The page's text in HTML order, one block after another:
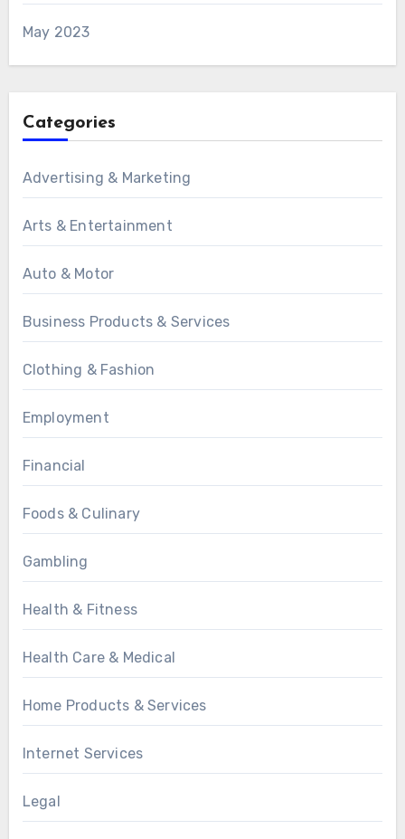
May 2023
Categories
Advertising & Marketing
Arts & Entertainment
Auto & Motor
Business Products & Services
Clothing & Fashion
Employment
Financial
Foods & Culinary
Gambling
Health & Fitness
Health Care & Medical
Home Products & Services
Internet Services
Legal